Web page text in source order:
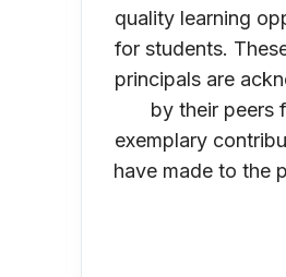
quality learning
for students.
principals are
by their peers
exemplary
have made to the